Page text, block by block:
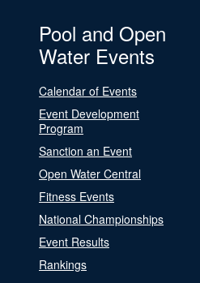
Pool and Open
Water Events
Calendar of Events
Event Development
Program
Sanction an Event
Open Water Central
Fitness Events
National Championships
Event Results
Rankings